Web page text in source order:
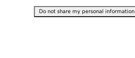
Do not share my personal information